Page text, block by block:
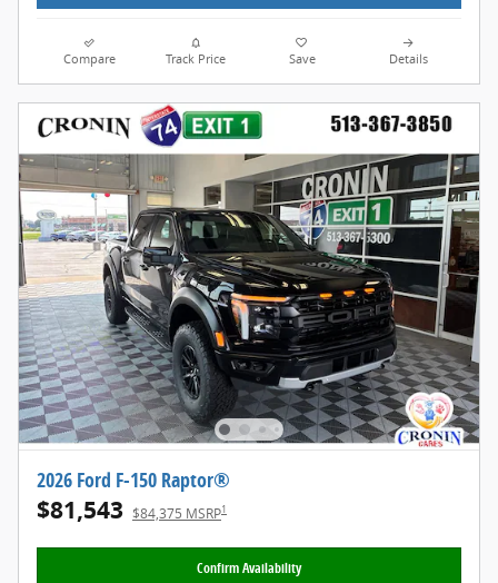
Compare Track Price Save Details
2026 Ford F-150 Raptor®
$81,543 $84,375 MSRP1
Confirm Availability